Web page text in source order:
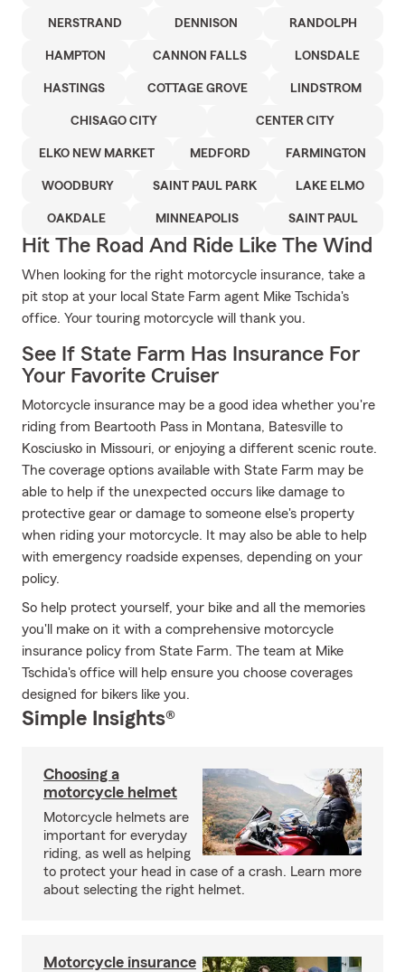
NERSTRAND DENNISON RANDOLPH
HAMPTON CANNON FALLS LONSDALE
HASTINGS COTTAGE GROVE LINDSTROM
CHISAGO CITY CENTER CITY
ELKO NEW MARKET MEDFORD FARMINGTON
WOODBURY SAINT PAUL PARK LAKE ELMO
OAKDALE MINNEAPOLIS SAINT PAUL
Hit The Road And Ride Like The Wind
When looking for the right motorcycle insurance, take a
pit stop at your local State Farm agent Mike Tschida's
office. Your touring motorcycle will thank you.
See If State Farm Has Insurance For
Your Favorite Cruiser
Motorcycle insurance may be a good idea whether you're
riding from Beartooth Pass in Montana, Batesville to
Kosciusko in Missouri, or enjoying a different scenic route.
The coverage options available with State Farm may be
able to help if the unexpected occurs like damage to
protective gear or damage to someone else's property
when riding your motorcycle. It may also be able to help
with emergency roadside expenses, depending on your
policy.
So help protect yourself, your bike and all the memories
you'll make on it with a comprehensive motorcycle
insurance policy from State Farm. The team at Mike
Tschida's office will help ensure you choose coverages
designed for bikers like you.
Simple Insights®
Choosing a
motorcycle helmet
Motorcycle helmets are
important for everyday
riding, as well as helping
to protect your head in case of a crash. Learn more
about selecting the right helmet.
Motorcycle insurance